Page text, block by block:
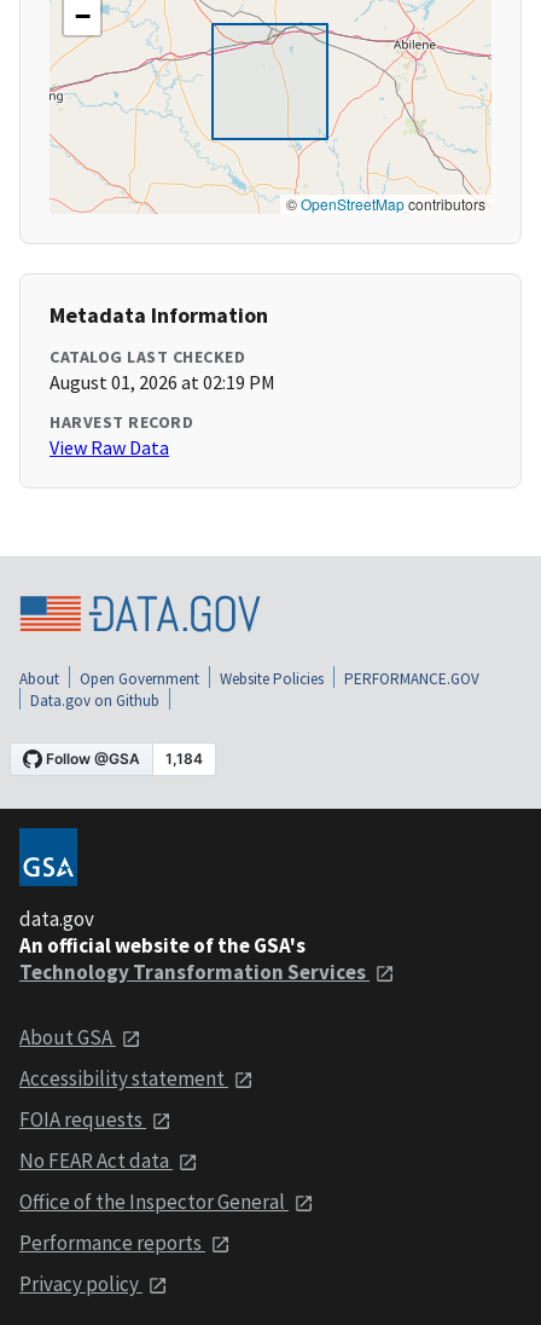
−
©OpenStreetMapcontributors
Metadata Information
CATALOG LAST CHECKED
August 01, 2026 at 02:19 PM
HARVEST RECORD
View Raw Data
About Open Government Website Policies
PERFORMANCE.GOV
Data.gov on Github
data.gov
An official website of the GSA's
Technology Transformation Services
About GSA
Accessibility statement
FOIA requests
No FEAR Act data
Office of the Inspector General
Performance reports
Privacy policy